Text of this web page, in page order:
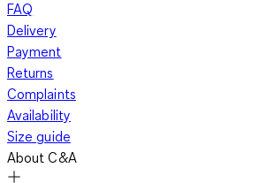
FAQ
Delivery
Payment
Returns
Complaints
Availability
Size guide
About C&A